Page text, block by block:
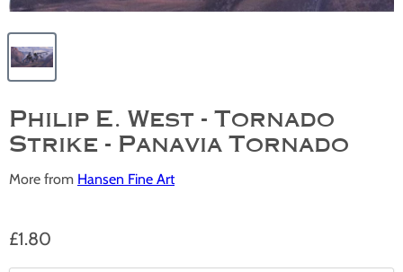
Philip E. West - Tornado
Strike - Panavia Tornado
More from Hansen Fine Art
£1.80